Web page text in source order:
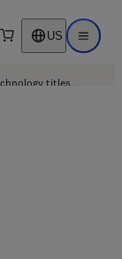
search US Open
titles.